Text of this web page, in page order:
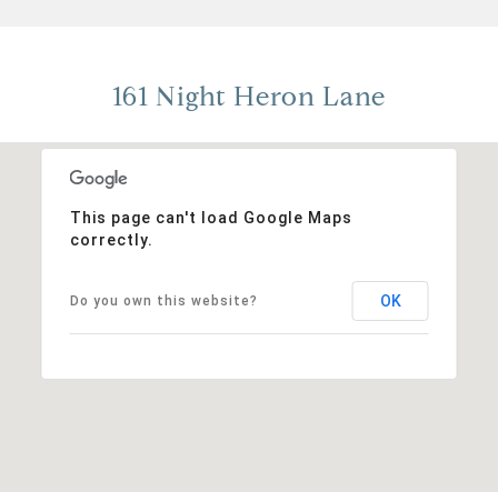
161 Night Heron Lane
This page can't load Google Maps
correctly.
Do you own this website? OK